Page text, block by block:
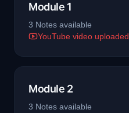
Module 1
3 Notes available
YouTube video uploaded
Module 2
3 Notes available